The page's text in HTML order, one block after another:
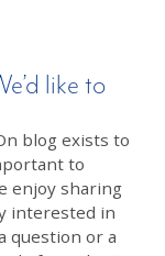
like to
blog exists to
to
enjoy sharing
interested in
question or a